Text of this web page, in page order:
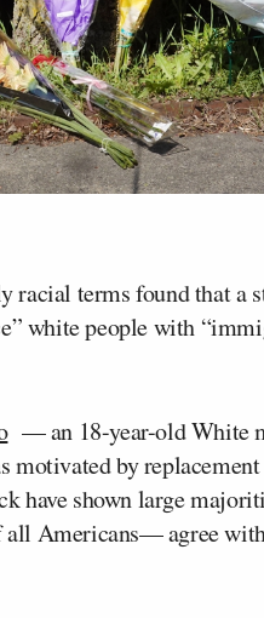
terms found that a
white people with
— an 18-year-old White
by
have shown large
Americans— agree